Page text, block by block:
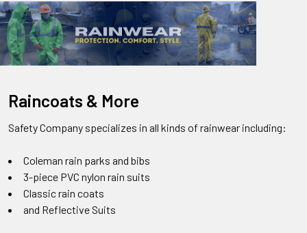
Raincoats & More
Safety Company specializes in all kinds of rainwear including:
Coleman rain parks and bibs
3-piece PVC nylon rain suits
Classic rain coats
and Reflective Suits